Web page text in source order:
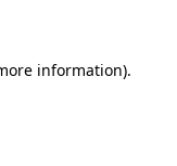
information).